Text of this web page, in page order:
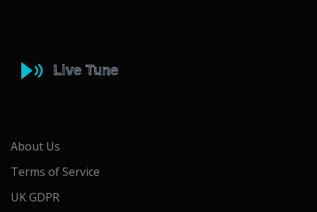
About Us
Terms of Service
UK GDPR